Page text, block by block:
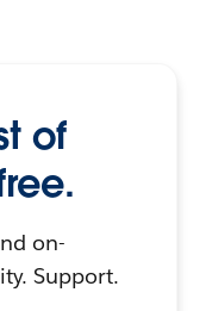
of
on-
Support.